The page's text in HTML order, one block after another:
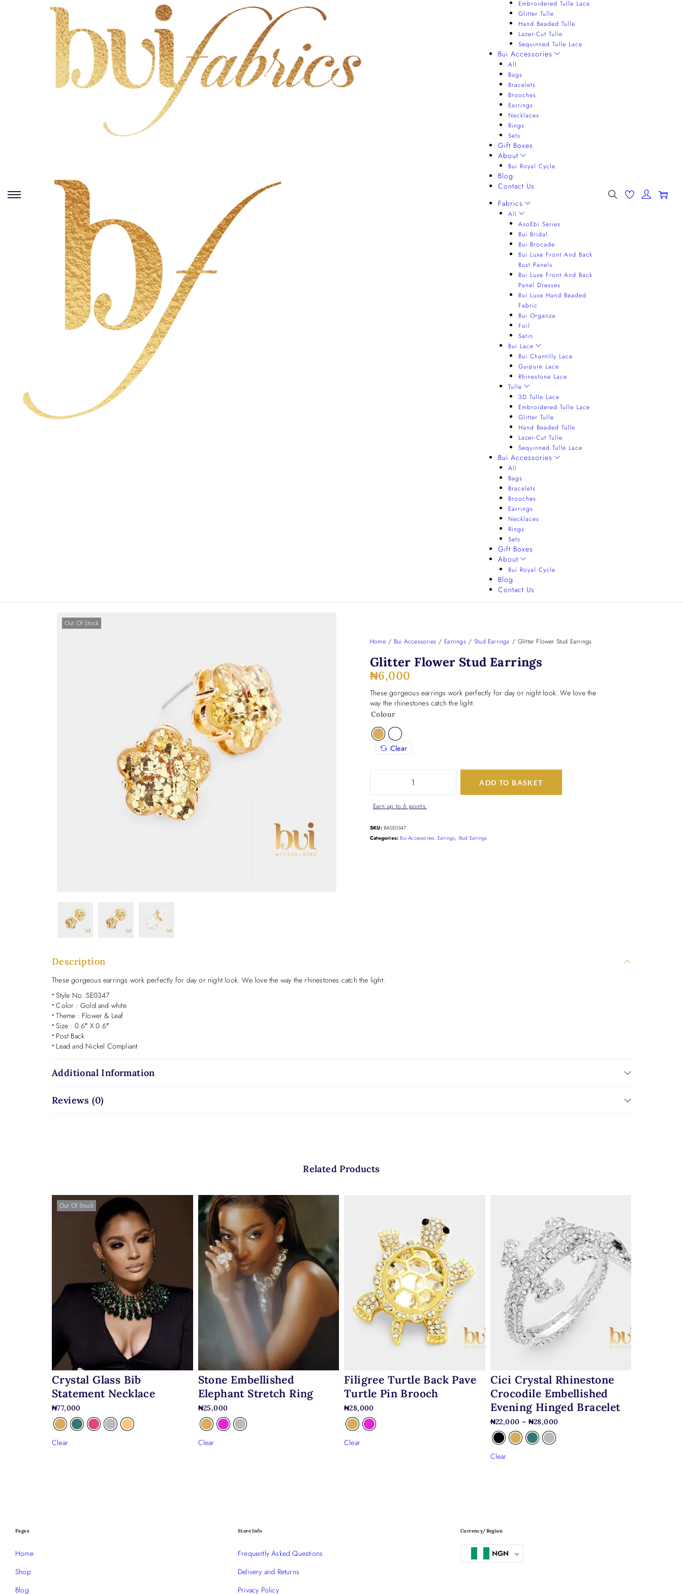
Embroidered Tulle Lace
Glitter Tulle
Hand Beaded Tulle
Lazer-Cut Tulle
Sequinned Tulle Lace
Bui Accessories
All
Bags
Bracelets
Brooches
Earrings
Necklaces
Rings
Sets
Gift Boxes
About
Bui Royal Cycle
Blog
Contact Us
Fabrics
All
AsoEbi Series
Bui Bridal
Bui Brocade
Bui Luxe Front And Back
Bust Panels
Bui Luxe Front And Back
Panel Dresses
Bui Luxe Hand Beaded
Fabric
Bui Organza
Foil
Satin
Bui Lace
Bui Chantilly Lace
Guipure Lace
Rhinestone Lace
Tulle
3D Tulle Lace
Embroidered Tulle Lace
Glitter Tulle
Hand Beaded Tulle
Lazer-Cut Tulle
Sequinned Tulle Lace
Bui Accessories
All
Bags
Bracelets
Brooches
Earrings
Necklaces
Rings
Sets
Gift Boxes
About
Bui Royal Cycle
Blog
Contact Us
Out Of Stock
Home / Bui Accessories / Earrings / Stud Earrings / Glitter Flower Stud Earrings
Glitter Flower Stud Earrings
₦6,000
These gorgeous earrings work perfectly for day or night look. We love the
way the rhinestones catch the light.
Colour
Clear
ADD TO BASKET
Earn up to 6 points.
SKU: BASE0347
Categories: Bui Accessories, Earrings, Stud Earrings
Description
These gorgeous earrings work perfectly for day or night look. We love the way the rhinestones catch the light.
• Style No :SE0347
• Color : Gold and white
• Theme : Flower & Leaf
• Size : 0.6″ X 0.6″
• Post Back
• Lead and Nickel Compliant
Additional Information
Reviews (0)
Related Products
Out Of Stock
Crystal Glass Bib
Statement Necklace
₦77,000
Clear
Stone Embellished
Elephant Stretch Ring
₦25,000
Clear
Filigree Turtle Back Pave
Turtle Pin Brooch
₦28,000
Clear
Cici Crystal Rhinestone
Crocodile Embellished
Evening Hinged Bracelet
₦22,000 – ₦28,000
Clear
Pages
Home
Shop
Blog
Store Info
Frequently Asked Questions
Delivery and Returns
Privacy Policy
Currency/Region
NGN